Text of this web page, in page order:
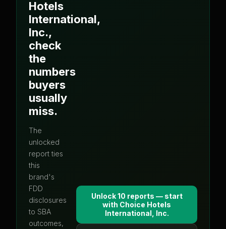
Hotels
International,
Inc.,
check
the
numbers
buyers
usually
miss.
The
unlocked
report ties
this
brand's
FDD
disclosures
to SBA
outcomes,
Unlock 10 reports — start
with Choice Hotels
International, Inc.